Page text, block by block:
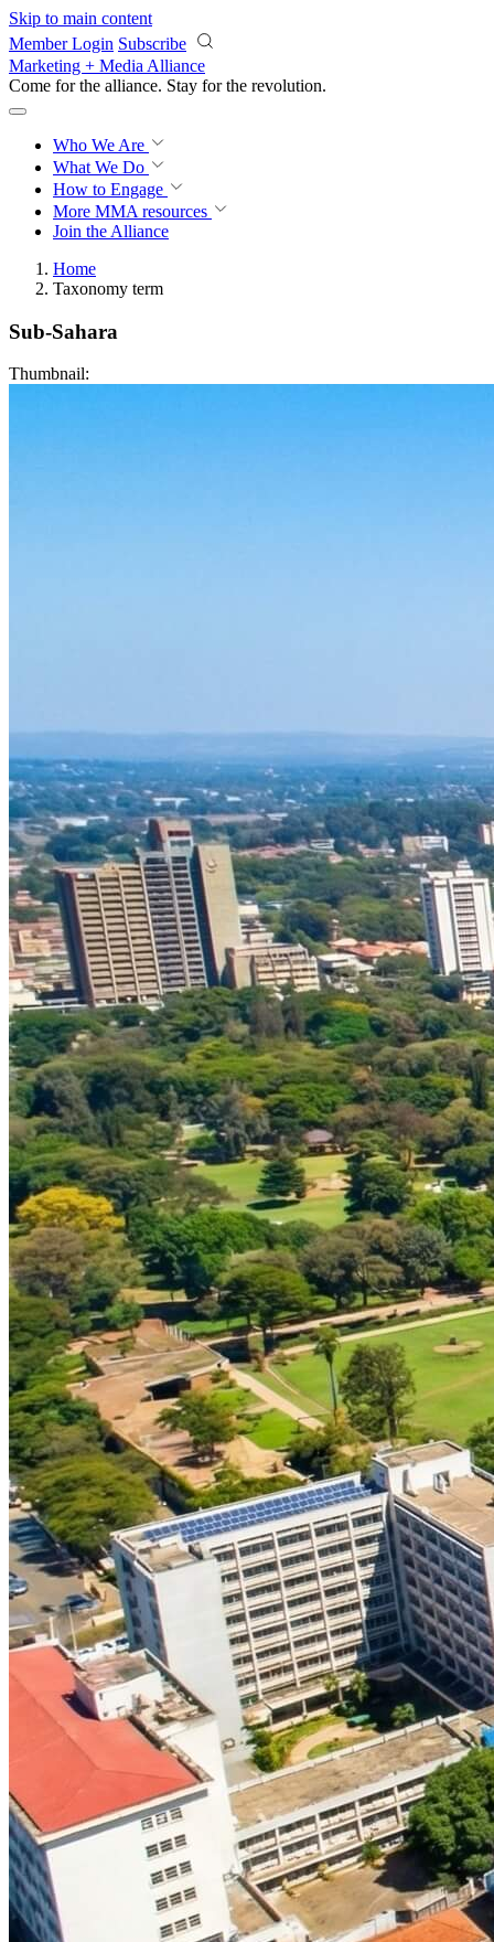
Skip to main content
Member Login Subscribe
Marketing + Media Alliance
Come for the alliance. Stay for the revolution.
Who We Are
What We Do
How to Engage
More MMA resources
Join the Alliance
Home
Taxonomy term
Sub-Sahara
Thumbnail: